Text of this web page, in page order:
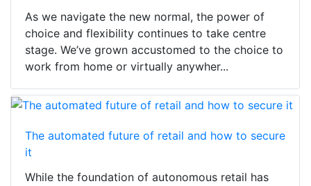
As we navigate the new normal, the power of
choice and flexibility continues to take centre
stage. We’ve grown accustomed to the choice to
work from home or virtually anywher...
The automated future of retail and how to secure
it
While the foundation of autonomous retail has